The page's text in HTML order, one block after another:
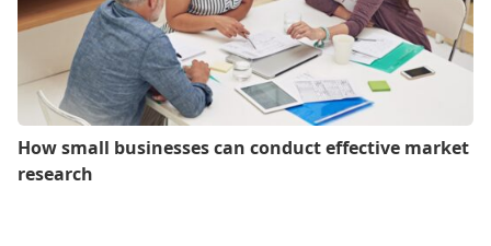
How small businesses can conduct effective market
research